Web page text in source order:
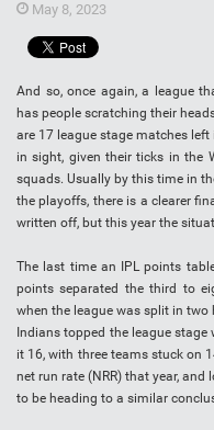
May 8, 2023
And so, once again, a league
has people scratching their
are 17 league stage matches
in sight, given their ticks in the
squads. Usually by this time in
the playoffs, there is a clearer
written off, but this year the
The last time an IPL points
points separated the third to
when the league was split in
Indians topped the league
it 16, with three teams stuck on
net run rate (NRR) that year,
to be heading to a similar